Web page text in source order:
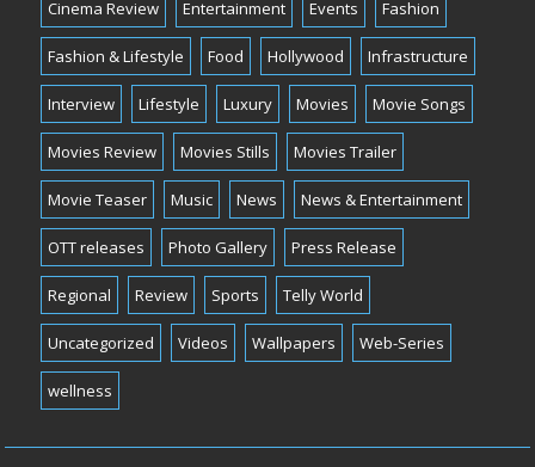
Cinema Review Entertainment Events Fashion
Fashion & Lifestyle Food Hollywood Infrastructure
Interview Lifestyle Luxury Movies Movie Songs
Movies Review Movies Stills Movies Trailer
Movie Teaser Music News News & Entertainment
OTT releases Photo Gallery Press Release
Regional Review Sports Telly World
Uncategorized Videos Wallpapers Web-Series
wellness